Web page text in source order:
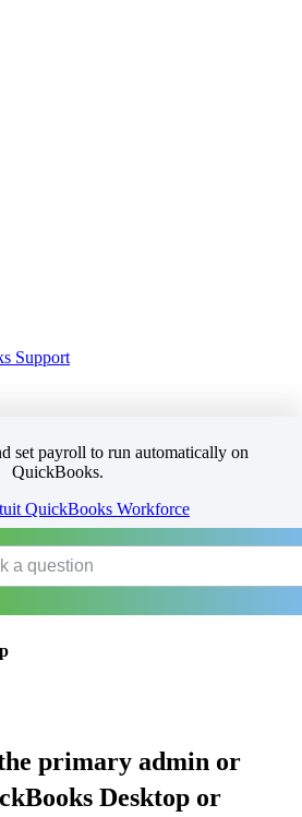
Support
set payroll to run automatically on
QuickBooks.
QuickBooks Workforce
primary admin or
Desktop or